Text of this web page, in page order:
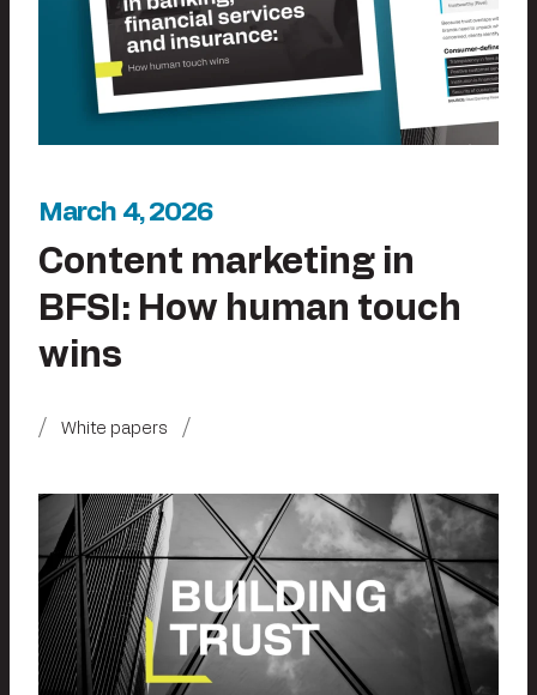
March 4, 2026
Content marketing in
BFSI: How human touch
wins
White papers